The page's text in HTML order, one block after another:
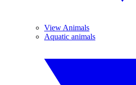
View Animals
Aquatic animals